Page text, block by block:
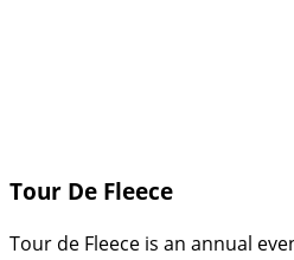
Tour De Fleece
Tour de Fleece is an annual